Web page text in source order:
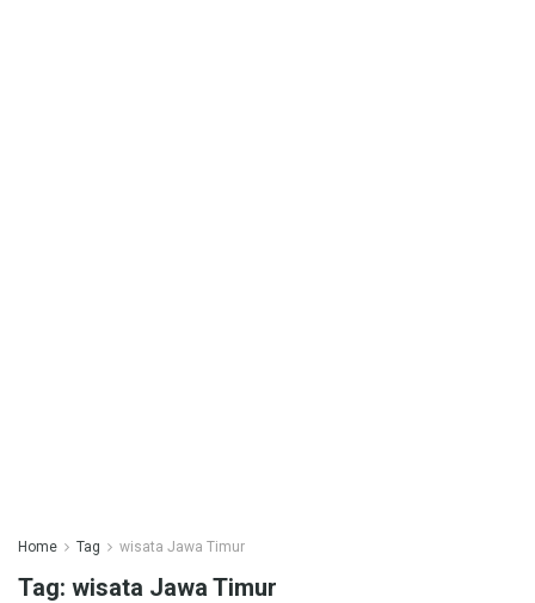
Home Tag wisata Jawa Timur
Tag: wisata Jawa Timur